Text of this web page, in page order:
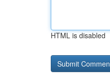
HTML is disabled